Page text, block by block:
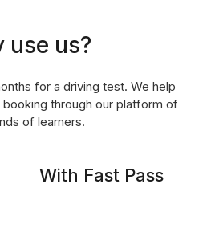
use us?
for a driving test. We help
through our platform of
of learners.
With Fast Pass